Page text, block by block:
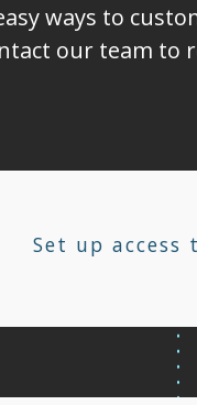
ways to
our team to
Set up access